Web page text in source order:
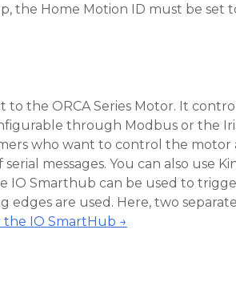
the Home Motion ID must be set
the ORCA Series Motor. It
through Modbus or the
who want to control the motor
messages. You can also use
IO Smarthub can be used to
edges are used. Here, two
the IO SmartHub →